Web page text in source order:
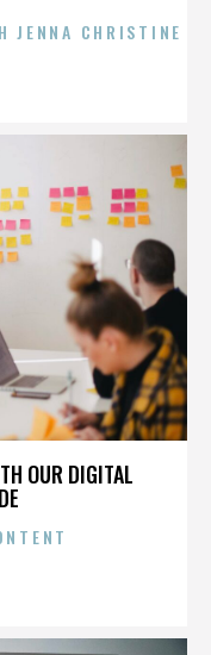
JENNA CHRISTINE
OUR DIGITAL